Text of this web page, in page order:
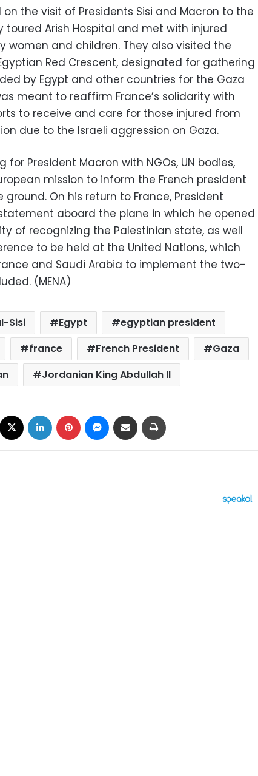
the visit of Presidents Sisi and Macron to the
toured Arish Hospital and met with injured
women and children. They also visited the
Red Crescent, designated for gathering
by Egypt and other countries for the Gaza
meant to reaffirm France’s solidarity with
to receive and care for those injured from
due to the Israeli aggression on Gaza.
President Macron with NGOs, UN bodies,
mission to inform the French president
On his return to France, President
aboard the plane in which he opened
of recognizing the Palestinian state, as well
to be held at the United Nations, which
and Saudi Arabia to implement the two-
(MENA)
Sisi Egypt
egyptian president
france French President
Gaza
Jordanian King Abdullah II
Facebook LinkedIn Pinterest Messenger
Share via Email